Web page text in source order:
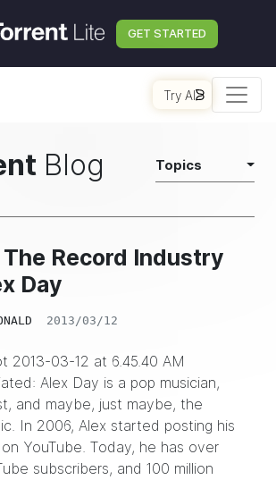
GET STARTED
Try AI
Blog Topics
Record Industry
Day
2013/03/12
Alex Day is a pop musician,
and maybe, just maybe, the
In 2006, Alex started posting his
YouTube. Today, he has over
subscribers, and 100 million